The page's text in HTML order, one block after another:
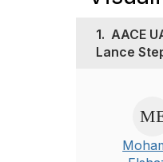
1. AACE
Lance